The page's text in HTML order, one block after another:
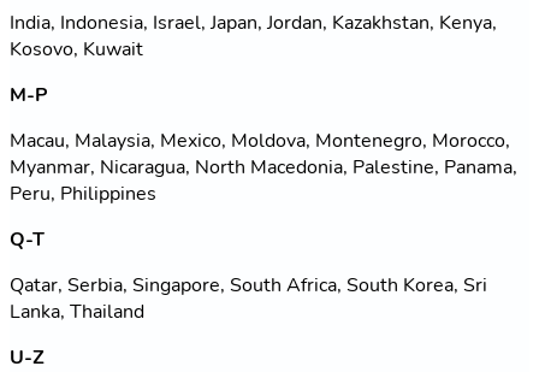
India, Indonesia, Israel, Japan, Jordan, Kazakhstan, Kenya,
Kosovo, Kuwait
M-P
Macau, Malaysia, Mexico, Moldova, Montenegro, Morocco,
Myanmar, Nicaragua, North Macedonia, Palestine, Panama,
Peru, Philippines
Q-T
Qatar, Serbia, Singapore, South Africa, South Korea, Sri
Lanka, Thailand
U-Z